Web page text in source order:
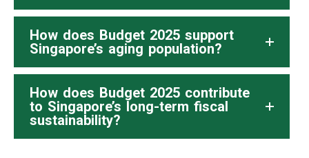
How does Budget 2025 support
Singapore’s aging population?
How does Budget 2025 contribute
to Singapore’s long-term fiscal
sustainability?